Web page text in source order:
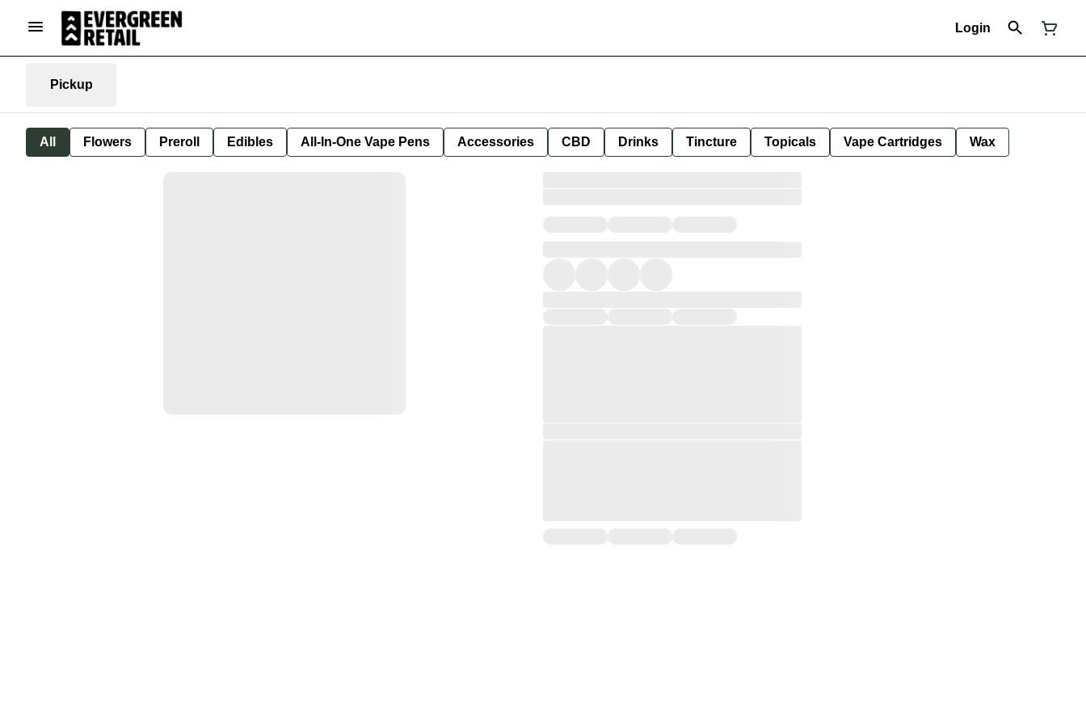
Login
Pickup
All Flowers Preroll Edibles All-In-One Vape Pens Accessories CBD Drinks Tincture Topicals Vape Cartridges Wax